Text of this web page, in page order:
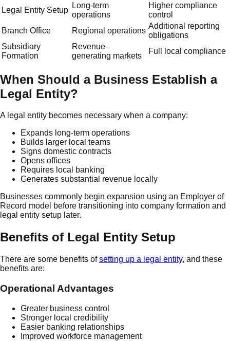
Legal Entity Setup
Long-term
operations
Higher compliance
control
Branch Office
Regional operations
Additional reporting
obligations
Subsidiary
Formation
Revenue-
generating markets
Full local compliance
When Should a Business Establish a
Legal Entity?
A legal entity becomes necessary when a company:
Expands long-term operations
Builds larger local teams
Signs domestic contracts
Opens offices
Requires local banking
Generates substantial revenue locally
Businesses commonly begin expansion using an Employer of
Record model before transitioning into company formation and
legal entity setup later.
Benefits of Legal Entity Setup
There are some benefits of setting up a legal entity, and these
benefits are:
Operational Advantages
Greater business control
Stronger local credibility
Easier banking relationships
Improved workforce management